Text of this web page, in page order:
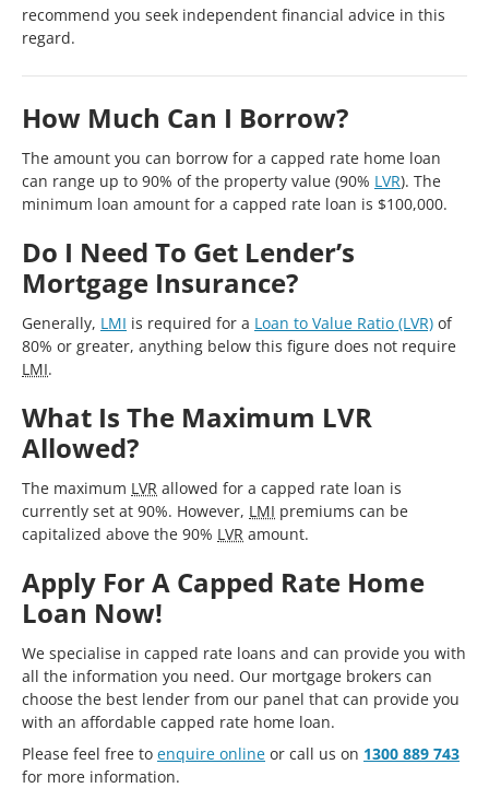
recommend you seek independent financial advice in this
regard.
How Much Can I Borrow?
The amount you can borrow for a capped rate home loan
can range up to 90% of the property value (90% LVR). The
minimum loan amount for a capped rate loan is $100,000.
Do I Need To Get Lender’s
Mortgage Insurance?
Generally, LMI is required for a Loan to Value Ratio (LVR) of
80% or greater, anything below this figure does not require
LMI.
What Is The Maximum LVR
Allowed?
The maximum LVR allowed for a capped rate loan is
currently set at 90%. However, LMI premiums can be
capitalized above the 90% LVR amount.
Apply For A Capped Rate Home
Loan Now!
We specialise in capped rate loans and can provide you with
all the information you need. Our mortgage brokers can
choose the best lender from our panel that can provide you
with an affordable capped rate home loan.
Please feel free to enquire online or call us on 1300 889 743
for more information.